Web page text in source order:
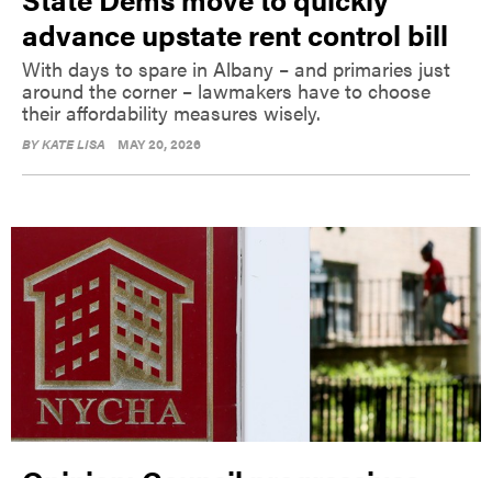
advance upstate rent control bill
With days to spare in Albany – and primaries just
around the corner – lawmakers have to choose
their affordability measures wisely.
BYKATE LISA MAY 20, 2026